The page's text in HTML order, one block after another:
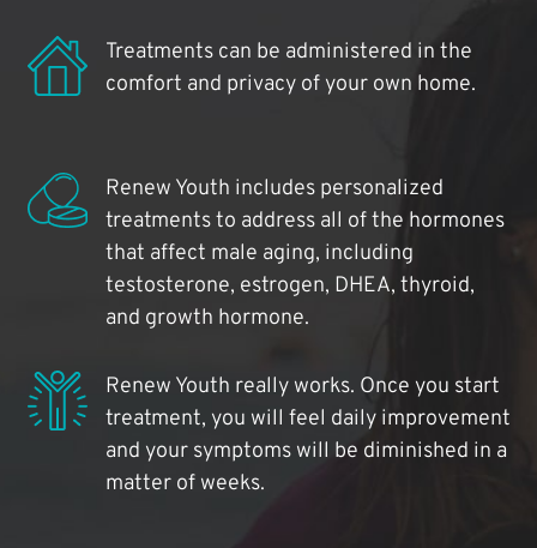
Treatments can be administered in the
comfort and privacy of your own home.
Renew Youth includes personalized
treatments to address all of the hormones
that affect male aging, including
testosterone, estrogen, DHEA, thyroid,
and growth hormone.
Renew Youth really works. Once you start
treatment, you will feel daily improvement
and your symptoms will be diminished in a
matter of weeks.